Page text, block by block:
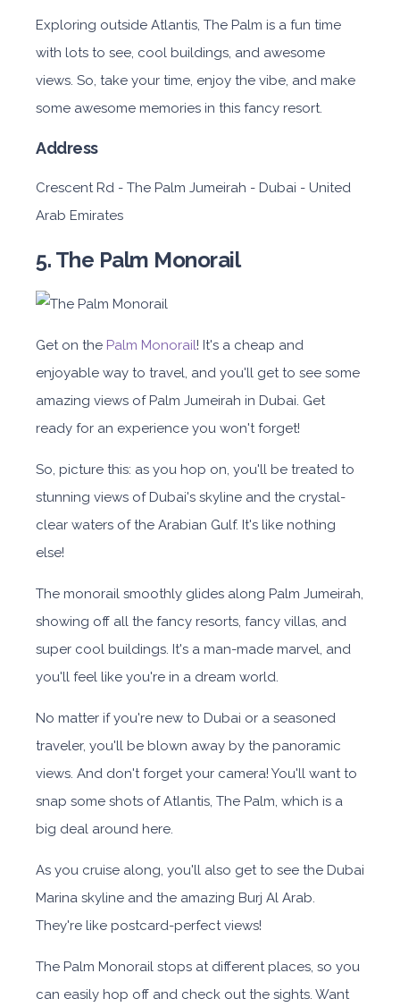
Exploring outside Atlantis, The Palm is a fun time
with lots to see, cool buildings, and awesome
views. So, take your time, enjoy the vibe, and make
some awesome memories in this fancy resort.
Address
Crescent Rd - The Palm Jumeirah - Dubai - United
Arab Emirates
5. The Palm Monorail
Get on the Palm Monorail! It's a cheap and
enjoyable way to travel, and you'll get to see some
amazing views of Palm Jumeirah in Dubai. Get
ready for an experience you won't forget!
So, picture this: as you hop on, you'll be treated to
stunning views of Dubai's skyline and the crystal-
clear waters of the Arabian Gulf. It's like nothing
else!
The monorail smoothly glides along Palm Jumeirah,
showing off all the fancy resorts, fancy villas, and
super cool buildings. It's a man-made marvel, and
you'll feel like you're in a dream world.
No matter if you're new to Dubai or a seasoned
traveler, you'll be blown away by the panoramic
views. And don't forget your camera! You'll want to
snap some shots of Atlantis, The Palm, which is a
big deal around here.
As you cruise along, you'll also get to see the Dubai
Marina skyline and the amazing Burj Al Arab.
They're like postcard-perfect views!
The Palm Monorail stops at different places, so you
can easily hop off and check out the sights. Want